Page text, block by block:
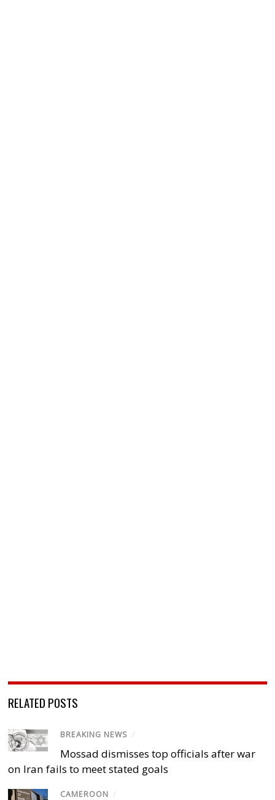
RELATED POSTS
BREAKING NEWS /
Mossad dismisses top officials after war
on Iran fails to meet stated goals
CAMEROON /